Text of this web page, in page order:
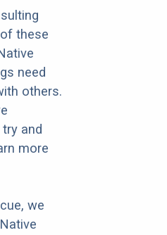
these
need
others.
and
more
we